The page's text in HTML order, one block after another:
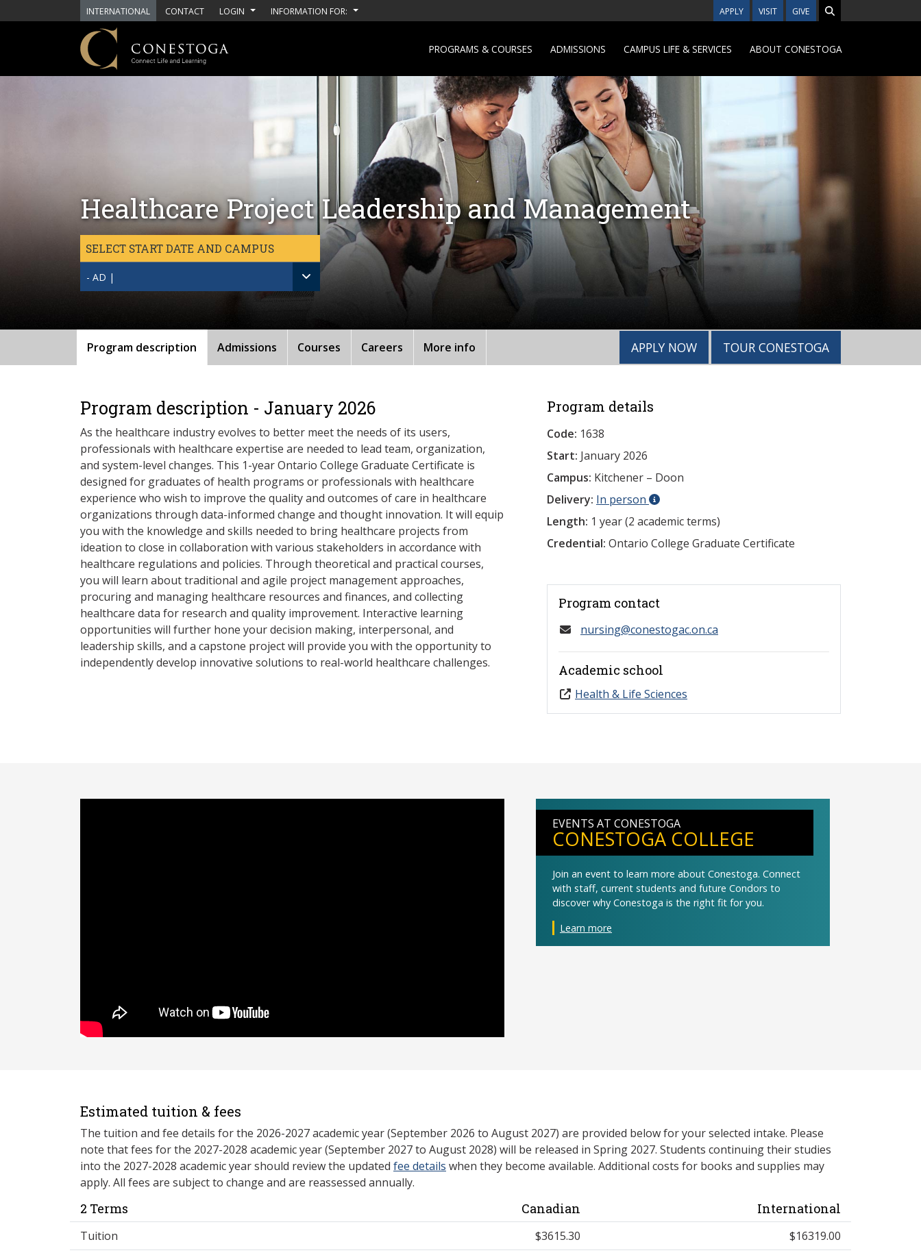
Skip to main content
INTERNATIONAL CONTACT LOGIN INFORMATION FOR: APPLY VISIT GIVE
PROGRAMS & COURSES ADMISSIONS CAMPUS LIFE & SERVICES ABOUT CONESTOGA
Healthcare Project Leadership and Management
SELECT START DATE AND CAMPUS
- AD |
Program description Admissions Courses Careers More info APPLY NOW TOUR CONESTOGA
Program description - January 2026
As the healthcare industry evolves to better meet the needs of its users,
professionals with healthcare expertise are needed to lead team, organization,
and system-level changes. This 1-year Ontario College Graduate Certificate is
designed for graduates of health programs or professionals with healthcare
experience who wish to improve the quality and outcomes of care in healthcare
organizations through data-informed change and thought innovation. It will equip
you with the knowledge and skills needed to bring healthcare projects from
ideation to close in collaboration with various stakeholders in accordance with
healthcare regulations and policies. Through theoretical and practical courses,
you will learn about traditional and agile project management approaches,
procuring and managing healthcare resources and finances, and collecting
healthcare data for research and quality improvement. Interactive learning
opportunities will further hone your decision making, interpersonal, and
leadership skills, and a capstone project will provide you with the opportunity to
independently develop innovative solutions to real-world healthcare challenges.
Program details
Code: 1638
Start: January 2026
Campus: Kitchener – Doon
Delivery: In person
Length: 1 year (2 academic terms)
Credential: Ontario College Graduate Certificate
Program contact
nursing@conestogac.on.ca
Academic school
Health & Life Sciences
EVENTS AT CONESTOGA
CONESTOGA COLLEGE
Join an event to learn more about Conestoga. Connect
with staff, current students and future Condors to
discover why Conestoga is the right fit for you.
Learn more
Estimated tuition & fees
The tuition and fee details for the 2026-2027 academic year (September 2026 to August 2027) are provided below for your selected intake. Please
note that fees for the 2027-2028 academic year (September 2027 to August 2028) will be released in Spring 2027. Students continuing their studies
into the 2027-2028 academic year should review the updated fee details when they become available. Additional costs for books and supplies may
apply. All fees are subject to change and are reassessed annually.
2 Terms Canadian International
Tuition $3615.30
$16319.00